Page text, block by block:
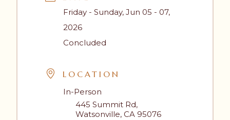
Friday - Sunday, Jun 05 - 07,
2026
Concluded
LOCATION
In-Person
445 Summit Rd,
Watsonville, CA 95076